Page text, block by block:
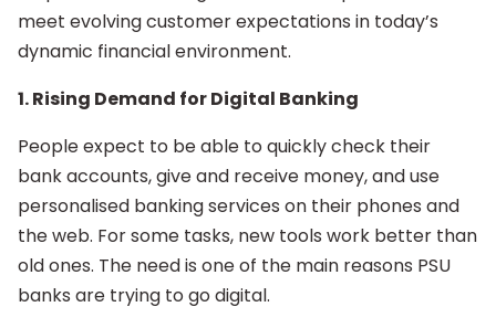
meet evolving customer expectations in today’s
dynamic financial environment.
1. Rising Demand for Digital Banking
People expect to be able to quickly check their
bank accounts, give and receive money, and use
personalised banking services on their phones and
the web. For some tasks, new tools work better than
old ones. The need is one of the main reasons PSU
banks are trying to go digital.